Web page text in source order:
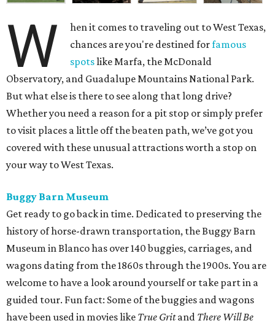
W
hen it comes to traveling out to West Texas,
chances are you're destined forfamous
spotslike Marfa, the McDonald
Observatory, and Guadalupe Mountains National Park.
But what else is there to see along that long drive?
Whether you need a reason for a pit stop or simply prefer
to visit places a little off the beaten path, we’ve got you
covered with these unusual attractions worth a stop on
your way to West Texas.
Buggy Barn Museum
Get ready to go back in time. Dedicated to preserving the
history of horse-drawn transportation, the Buggy Barn
Museum in Blanco has over 140 buggies, carriages, and
wagons dating from the 1860s through the 1900s. You are
welcome to have a look around yourself or take part in a
guided tour. Fun fact: Some of the buggies and wagons
have been used in movies like True Gritand There Will Be